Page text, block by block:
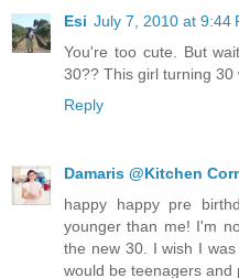
Esi July 7, 2010 at 9:44
You're too cute. But
30?? This girl turning 30
Reply
Damaris @Kitchen
happy happy pre
younger than me! I'm
the new 30. I wish I
would be teenagers and